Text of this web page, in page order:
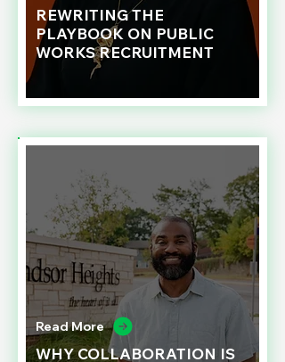
REWRITING THE
PLAYBOOK ON PUBLIC
WORKS RECRUITMENT
Read More
WHY COLLABORATION IS